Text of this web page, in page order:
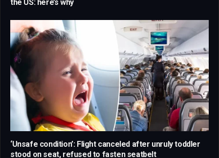
the US: here’s why
‘Unsafe condition’: Flight canceled after unruly toddler
stood on seat, refused to fasten seatbelt